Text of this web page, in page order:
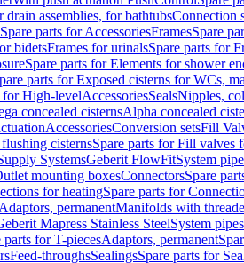
drain assemblies, for bathtubsConnection
Spare parts for AccessoriesFramesSpare
bidetsFrames for urinalsSpare parts for
Spare parts for Elements for shower
parts for Exposed cisterns for WCs,
for High-levelAccessoriesSealsNipples,
concealed cisternsAlpha concealed
AccessoriesConversion setsFill
cisternsSpare parts for Fill valves
SystemsGeberit FlowFitSystem
mounting boxesConnectorsSpare
for heatingSpare parts for
Adaptors, permanentManifolds with
Mapress Stainless SteelSystem
parts for T-piecesAdaptors, permanent
Feed-throughsSealingsSpare parts for